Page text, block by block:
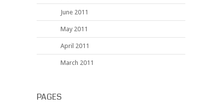
June 2011
May 2011
April 2011
March 2011
PAGES